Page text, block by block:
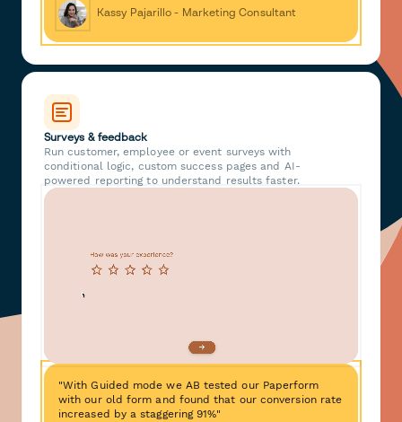
Kassy Pajarillo - Marketing Consultant
Surveys & feedback
Run customer, employee or event surveys with
conditional logic, custom success pages and AI-
powered reporting to understand results faster.
"With Guided mode we AB tested our Paperform
with our old form and found that our conversion rate
increased by a staggering 91%"